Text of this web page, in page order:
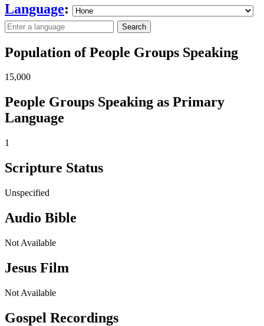
Language:
Search
Population of People Groups Speaking
15,000
People Groups Speaking as Primary
Language
1
Scripture Status
Unspecified
Audio Bible
Not Available
Jesus Film
Not Available
Gospel Recordings